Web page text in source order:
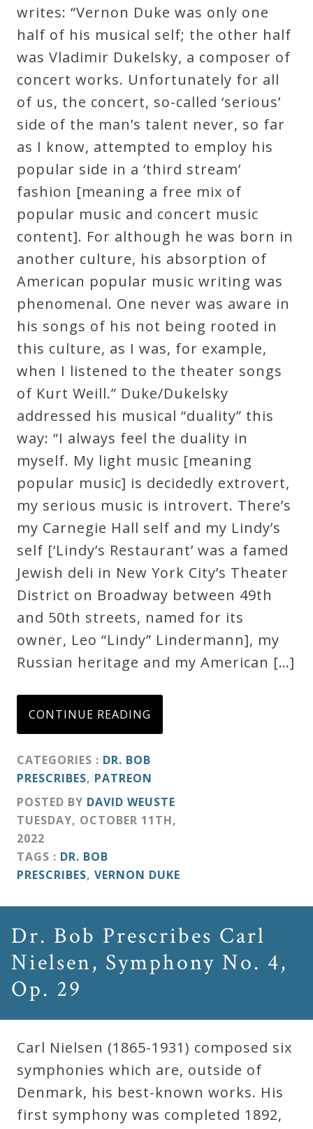
writes: “Vernon Duke was only one
half of his musical self; the other half
was Vladimir Dukelsky, a composer of
concert works. Unfortunately for all
of us, the concert, so-called ‘serious’
side of the man’s talent never, so far
as I know, attempted to employ his
popular side in a ‘third stream’
fashion [meaning a free mix of
popular music and concert music
content]. For although he was born in
another culture, his absorption of
American popular music writing was
phenomenal. One never was aware in
his songs of his not being rooted in
this culture, as I was, for example,
when I listened to the theater songs
of Kurt Weill.” Duke/Dukelsky
addressed his musical “duality” this
way: “I always feel the duality in
myself. My light music [meaning
popular music] is decidedly extrovert,
my serious music is introvert. There’s
my Carnegie Hall self and my Lindy’s
self [‘Lindy’s Restaurant’ was a famed
Jewish deli in New York City’s Theater
District on Broadway between 49th
and 50th streets, named for its
owner, Leo “Lindy” Lindermann], my
Russian heritage and my American […]
CONTINUE READING
CATEGORIES : DR. BOB
PRESCRIBES, PATREON
POSTED BY DAVID WEUSTE
TUESDAY, OCTOBER 11TH,
2022
TAGS : DR. BOB
PRESCRIBES, VERNON DUKE
Dr. Bob Prescribes Carl
Nielsen, Symphony No. 4,
Op. 29
Carl Nielsen (1865-1931) composed six
symphonies which are, outside of
Denmark, his best-known works. His
first symphony was completed 1892,